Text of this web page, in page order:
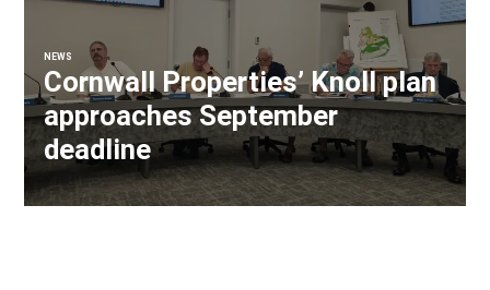
NEWS
Cornwall Properties’ Knoll plan
approaches September
deadline